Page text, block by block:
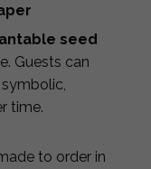
seed
Guests can
time.
to order in